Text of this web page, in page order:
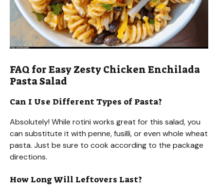
FAQ for Easy Zesty Chicken Enchilada
Pasta Salad
Can I Use Different Types of Pasta?
Absolutely! While rotini works great for this salad, you
can substitute it with penne, fusilli, or even whole wheat
pasta. Just be sure to cook according to the package
directions.
How Long Will Leftovers Last?